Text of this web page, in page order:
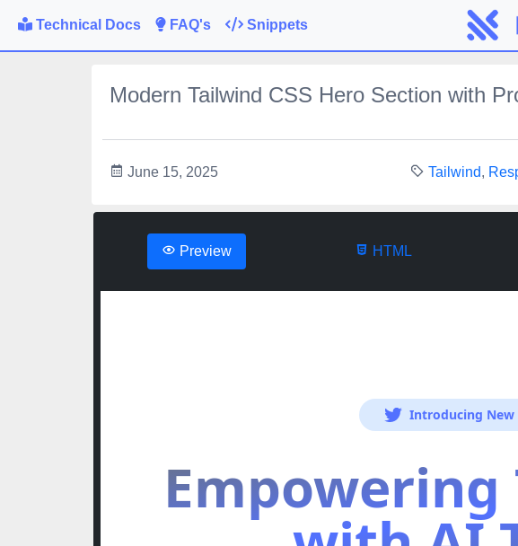
Technical Docs FAQ's Snippets
Modern Tailwind CSS Hero Section with
June 15, 2025 Tailwind,
Preview HTML